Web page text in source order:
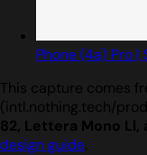
Phone (4a) Pro
This capture comes
(intl.nothing.tech/
82, Lettera Mono Ll,
design guide.